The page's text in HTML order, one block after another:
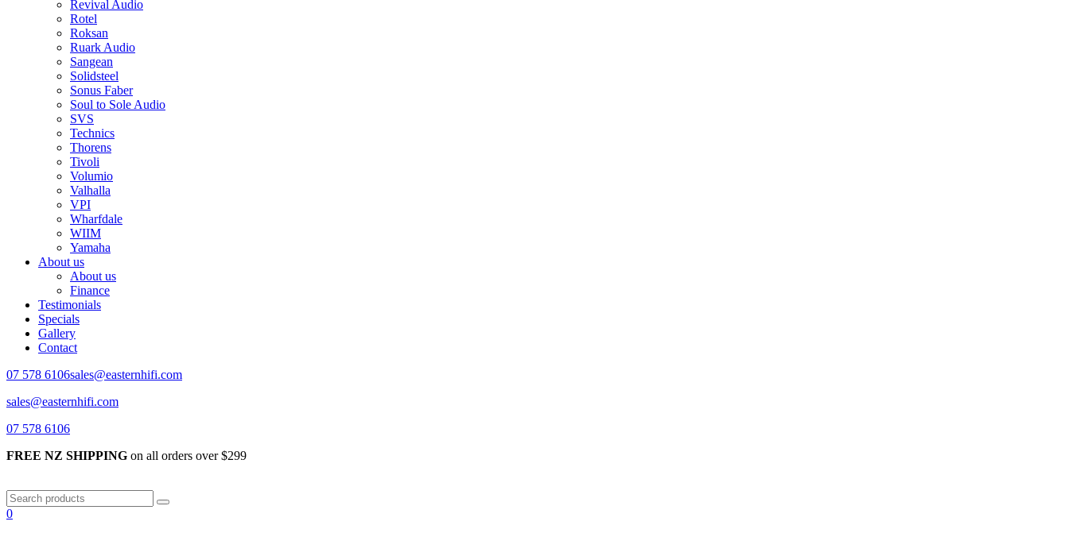
Revival Audio
Rotel
Roksan
Ruark Audio
Sangean
Solidsteel
Sonus Faber
Soul to Sole Audio
SVS
Technics
Thorens
Tivoli
Volumio
Valhalla
VPI
Wharfdale
WIIM
Yamaha
About us
About us
Finance
Testimonials
Specials
Gallery
Contact
07 578 6106sales@easternhifi.com
sales@easternhifi.com
07 578 6106
FREE NZ SHIPPING on all orders over $299
0